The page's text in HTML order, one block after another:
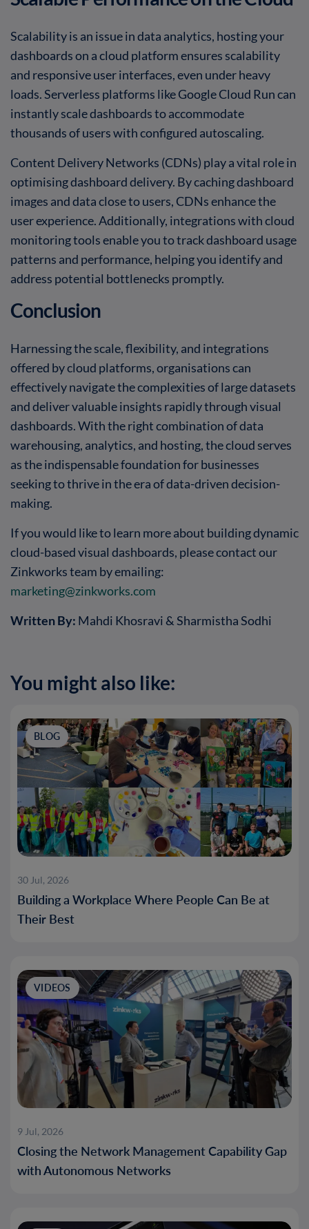
Scalability is an issue in data analytics, hosting your
dashboards on a cloud platform ensures scalability
and responsive user interfaces, even under heavy
loads. Serverless platforms like Google Cloud Run can
instantly scale dashboards to accommodate
thousands of users with configured autoscaling.
Content Delivery Networks (CDNs) play a vital role in
optimising dashboard delivery. By caching dashboard
images and data close to users, CDNs enhance the
user experience. Additionally, integrations with cloud
monitoring tools enable you to track dashboard usage
patterns and performance, helping you identify and
address potential bottlenecks promptly.
Conclusion
Harnessing the scale, flexibility, and integrations
offered by cloud platforms, organisations can
effectively navigate the complexities of large datasets
and deliver valuable insights rapidly through visual
dashboards. With the right combination of data
warehousing, analytics, and hosting, the cloud serves
as the indispensable foundation for businesses
seeking to thrive in the era of data-driven decision-
making.
If you would like to learn more about building dynamic
cloud-based visual dashboards, please contact our
Zinkworks team by emailing:
marketing@zinkworks.com
Written By: Mahdi Khosravi & Sharmistha Sodhi
You might also like:
BLOG
30 Jul, 2026
Building a Workplace Where People Can Be at
Their Best
VIDEOS
9 Jul, 2026
Closing the Network Management Capability Gap
with Autonomous Networks